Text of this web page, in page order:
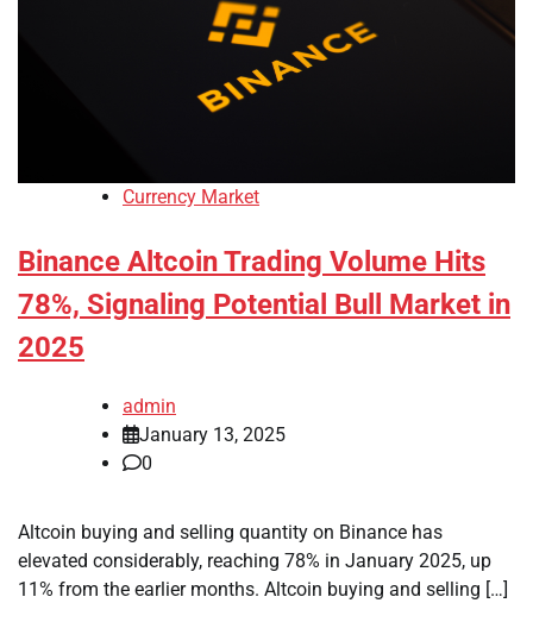
Currency Market
Binance Altcoin Trading Volume Hits
78%, Signaling Potential Bull Market in
2025
admin
January 13, 2025
0
Altcoin buying and selling quantity on Binance has
elevated considerably, reaching 78% in January 2025, up
11% from the earlier months. Altcoin buying and selling […]